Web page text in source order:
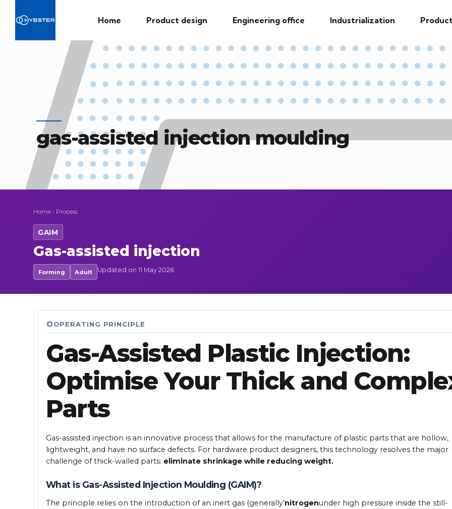
Home Product design Engineering office Industrialization
gas-assisted injection moulding
Home › Process
GAIM
Gas-assisted injection
Forming Adult Updated on 11 May 2026
OPERATING PRINCIPLE
Gas-Assisted Plastic Injection:
Optimise Your Thick and
Parts
Gas-assisted injection is an innovative process that allows for the manufacture of plastic parts that are hollow,
lightweight, and have no surface defects. For hardware product designers, this technology resolves the major
challenge of thick-walled parts: eliminate shrinkage while reducing weight.
What is Gas-Assisted Injection Moulding (GAIM)?
The principle relies on the introduction of an inert gas (generally’nitrogenunder high pressure inside the still-